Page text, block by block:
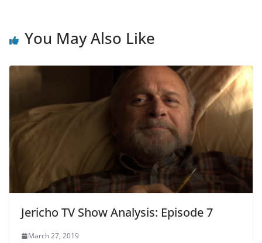
You May Also Like
Jericho TV Show Analysis: Episode 7
March 27, 2019